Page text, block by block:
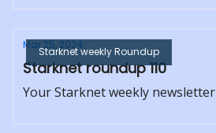
Starknet weekly Roundup
Mar 25, 2024
Starknet roundup 110
Your Starknet weekly newsletter